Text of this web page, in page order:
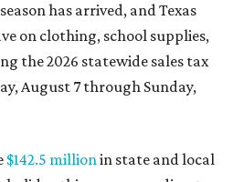
has arrived, and Texas
on clothing, school supplies,
the 2026 statewide sales tax
August 7 through Sunday,
$142.5 millionin state and local